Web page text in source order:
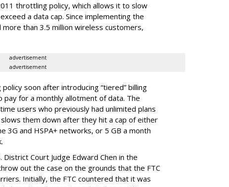
throttling policy, which allows it to slow
a data cap. Since implementing the
than 3.5 million wireless customers,
advertisement
advertisement
soon after introducing “tiered” billing
for a monthly allotment of data. The
users who previously had unlimited plans
them down after they hit a cap of either
3G and HSPA+ networks, or 5 GB a month
District Court Judge Edward Chen in the
out the case on the grounds that the FTC
Initially, the FTC countered that it was